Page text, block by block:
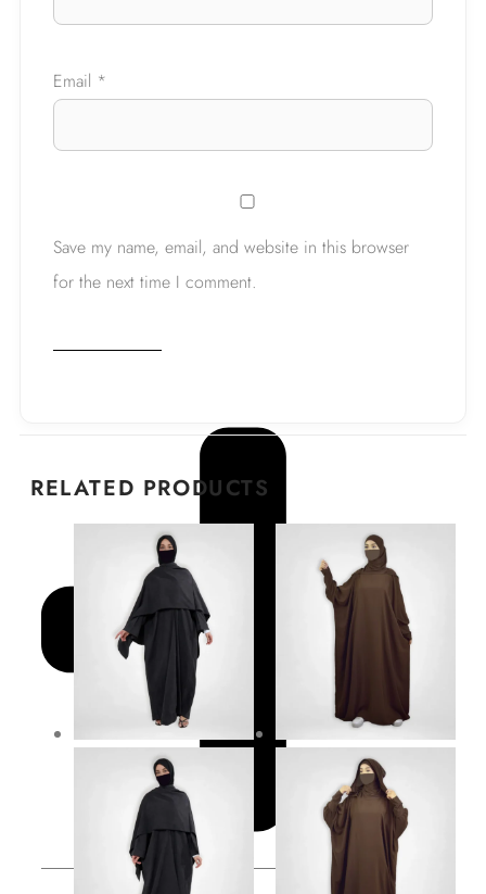
Email *
Save my name, email, and website in this browser
for the next time I comment.
RELATED PRODUCTS